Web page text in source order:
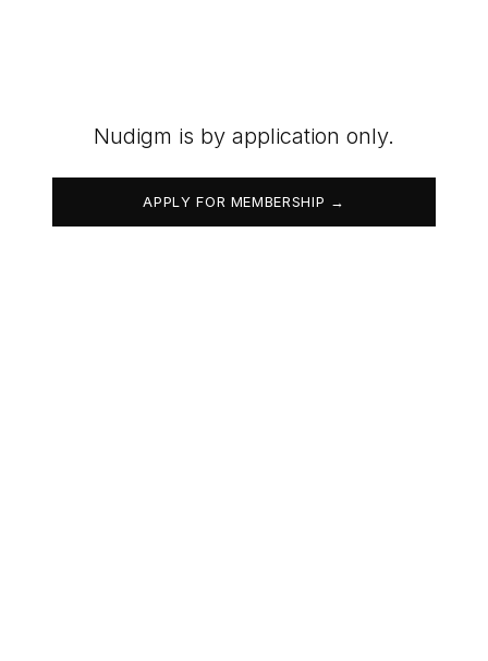
Nudigm is by application only.
APPLY FOR MEMBERSHIP →